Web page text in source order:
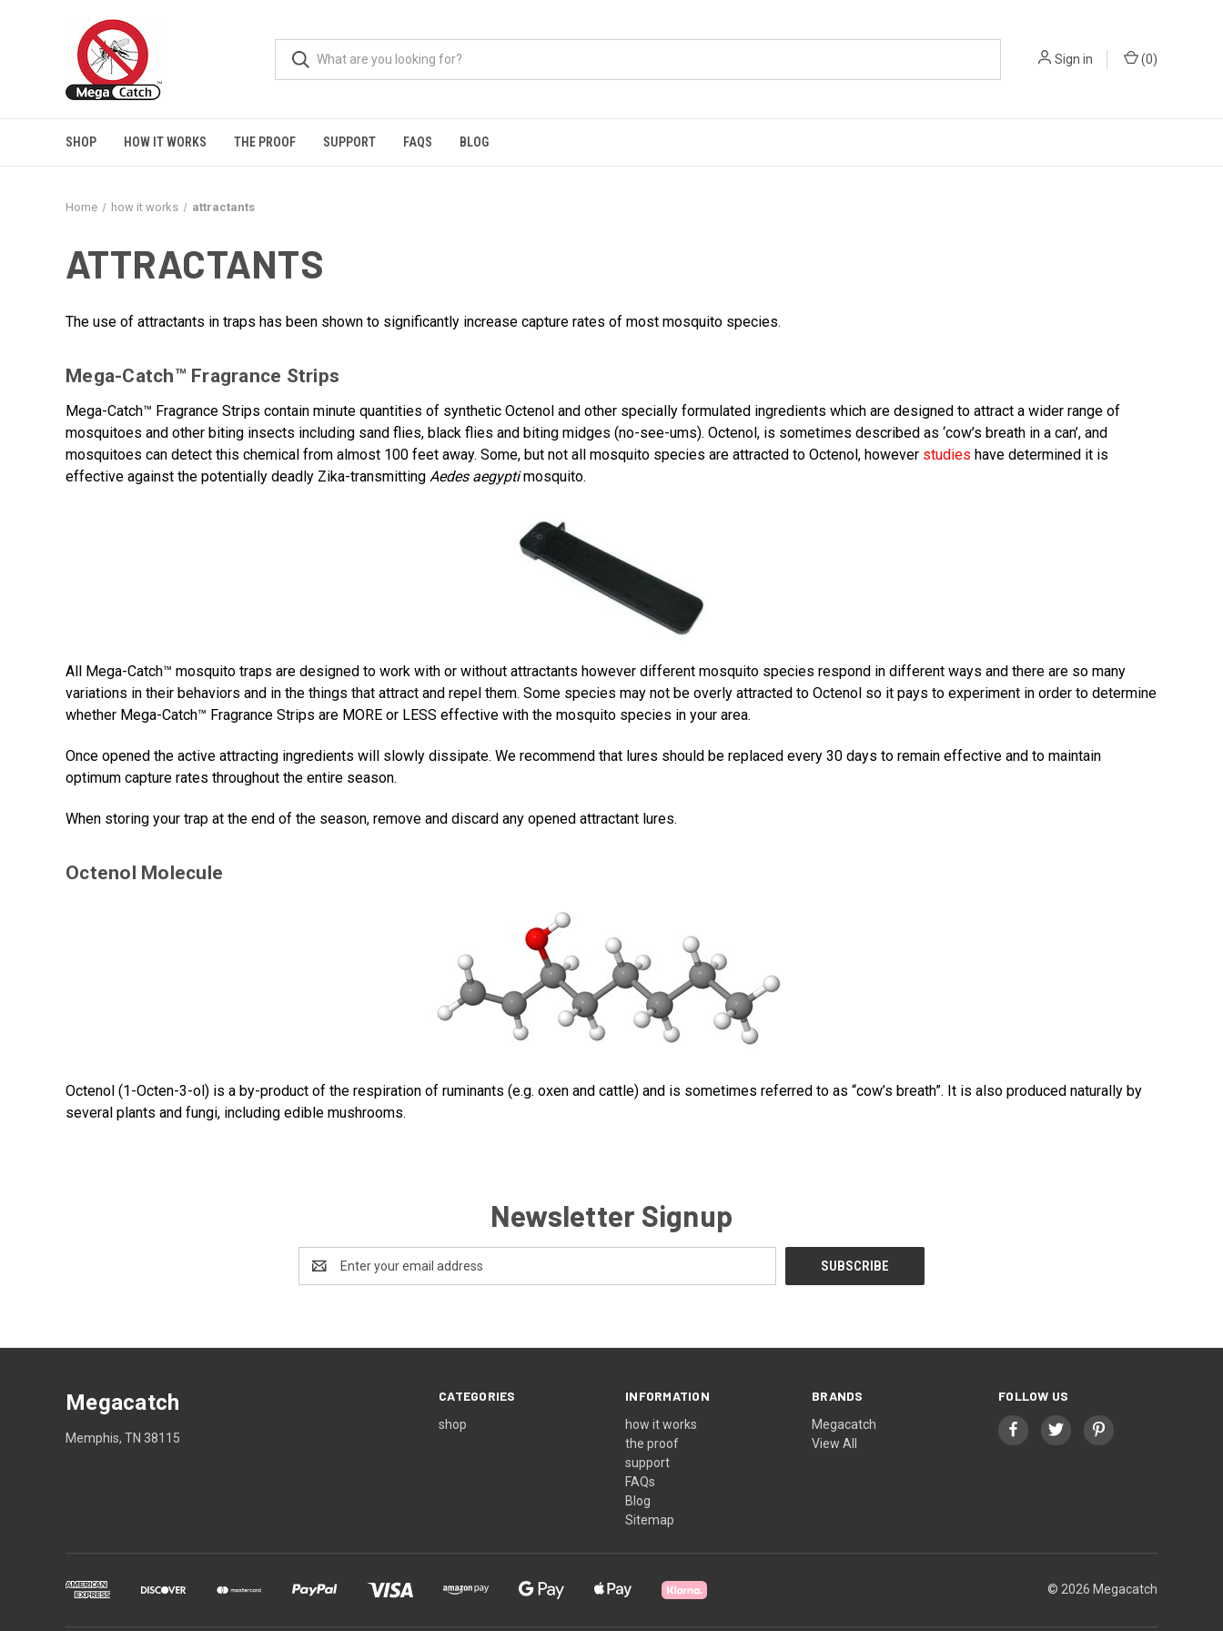
Sign in (0)
SHOP HOW IT WORKS THE PROOF SUPPORT FAQS BLOG
Home how it works attractants
ATTRACTANTS
The use of attractants in traps has been shown to significantly increase capture rates of most mosquito species.
Mega-Catch™ Fragrance Strips
Mega-Catch™ Fragrance Strips contain minute quantities of synthetic Octenol and other specially formulated ingredients which are designed to attract a wider range of
mosquitoes and other biting insects including sand flies, black flies and biting midges (no-see-ums). Octenol, is sometimes described as ‘cow’s breath in a can’, and
mosquitoes can detect this chemical from almost 100 feet away. Some, but not all mosquito species are attracted to Octenol, however studies have determined it is
effective against the potentially deadly Zika-transmitting Aedes aegypti mosquito.
All Mega-Catch™ mosquito traps are designed to work with or without attractants however different mosquito species respond in different ways and there are so many
variations in their behaviors and in the things that attract and repel them. Some species may not be overly attracted to Octenol so it pays to experiment in order to determine
whether Mega-Catch™ Fragrance Strips are MORE or LESS effective with the mosquito species in your area.
Once opened the active attracting ingredients will slowly dissipate. We recommend that lures should be replaced every 30 days to remain effective and to maintain
optimum capture rates throughout the entire season.
When storing your trap at the end of the season, remove and discard any opened attractant lures.
Octenol Molecule
Octenol (1-Octen-3-ol) is a by-product of the respiration of ruminants (e.g. oxen and cattle) and is sometimes referred to as “cow’s breath”. It is also produced naturally by
several plants and fungi, including edible mushrooms.
Newsletter Signup
Address
CATEGORIES
shop
INFORMATION
how it works
the proof
support
FAQs
Blog
Sitemap
BRANDS
Megacatch
View All
FOLLOW US
Megacatch
Memphis, TN 38115
© 2026 Megacatch